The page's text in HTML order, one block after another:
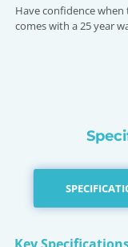
Have confidence
comes with a 25 year